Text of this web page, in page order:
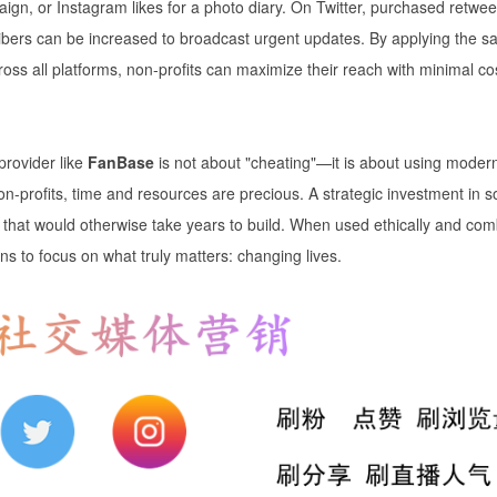
or Instagram likes for a photo diary. On Twitter, purchased
can be increased to broadcast urgent updates. By applying the
all platforms, non-profits can maximize their reach with minimal
like FanBase is not about "cheating"—it is about using
profits, time and resources are precious. A strategic investment in
would otherwise take years to build. When used ethically and
to focus on what truly matters: changing lives.